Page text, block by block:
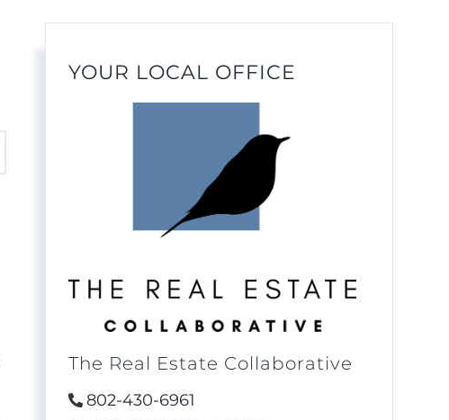
YOUR LOCAL OFFICE
The Real Estate Collaborative
802-430-6961